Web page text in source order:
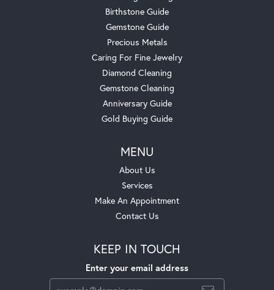
Birthstone Guide
Gemstone Guide
Precious Metals
Caring For Fine Jewelry
Diamond Cleaning
Gemstone Cleaning
Anniversary Guide
Gold Buying Guide
MENU
About Us
Services
Make An Appointment
Contact Us
KEEP IN TOUCH
Enter your email address